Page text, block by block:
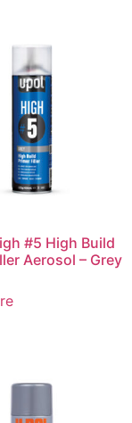
#5 High Build
Aerosol – Grey